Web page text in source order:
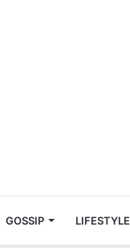
GOSSIP LIFESTYLE